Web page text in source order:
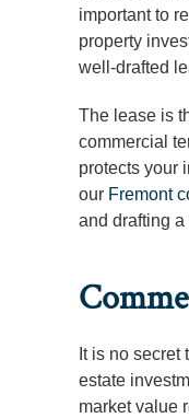
important to
property
well-drafted
The lease is
commercial
protects your
our Fremont
and drafting
It is no
estate
market value